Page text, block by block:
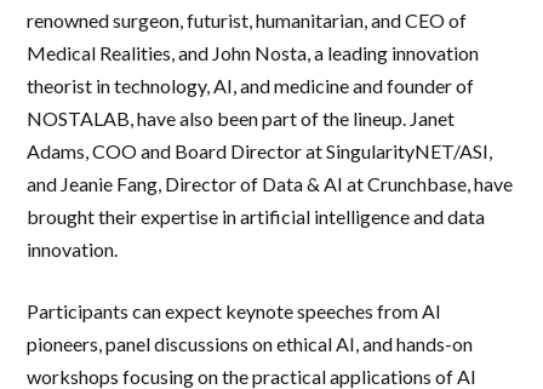
renowned surgeon, futurist, humanitarian, and CEO of
Medical Realities, and John Nosta, a leading innovation
theorist in technology, AI, and medicine and founder of
NOSTALAB, have also been part of the lineup. Janet
Adams, COO and Board Director at SingularityNET/ASI,
and Jeanie Fang, Director of Data & AI at Crunchbase, have
brought their expertise in artificial intelligence and data
innovation.
Participants can expect keynote speeches from AI
pioneers, panel discussions on ethical AI, and hands-on
workshops focusing on the practical applications of AI